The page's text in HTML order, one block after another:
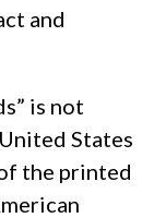
and
is not
States
the printed